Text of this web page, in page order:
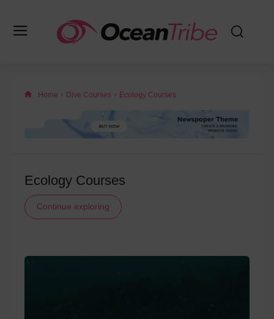
Home Dive Courses Ecology Courses
Ecology Courses
Continue exploring